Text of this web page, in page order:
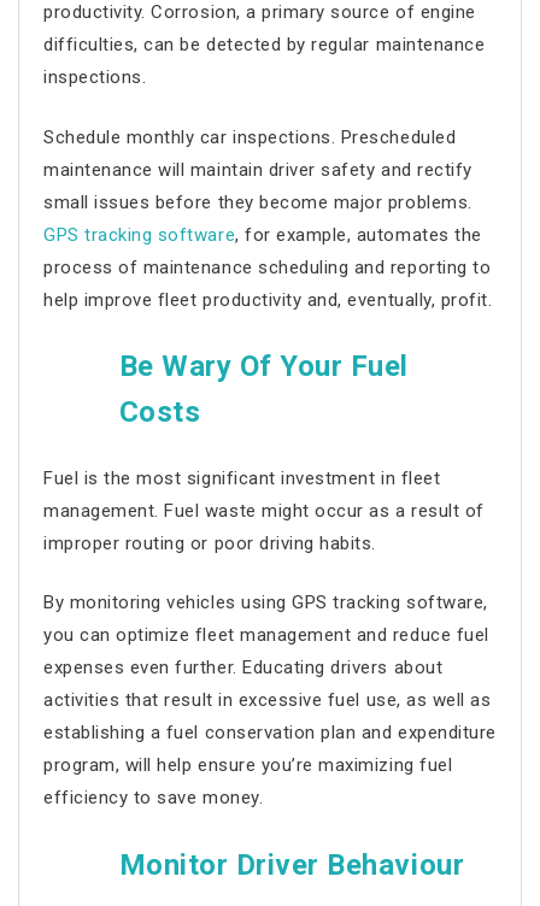
productivity. Corrosion, a primary source of engine
difficulties, can be detected by regular maintenance
inspections.
Schedule monthly car inspections. Prescheduled
maintenance will maintain driver safety and rectify
small issues before they become major problems.
GPS tracking software, for example, automates the
process of maintenance scheduling and reporting to
help improve fleet productivity and, eventually, profit.
Be Wary Of Your Fuel
Costs
Fuel is the most significant investment in fleet
management . Fuel waste might occur as a result of
improper routing or poor driving habits.
By monitoring vehicles using GPS tracking software,
you can optimize fleet management and reduce fuel
expenses even further. Educating drivers about
activities that result in excessive fuel use, as well as
establishing a fuel conservation plan and expenditure
program, will help ensure you’re maximizing fuel
efficiency to save money.
Monitor Driver Behaviour